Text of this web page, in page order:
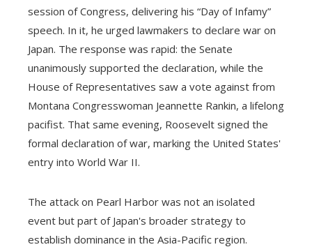
session of Congress, delivering his “Day of Infamy”
speech. In it, he urged lawmakers to declare war on
Japan. The response was rapid: the Senate
unanimously supported the declaration, while the
House of Representatives saw a vote against from
Montana Congresswoman Jeannette Rankin, a lifelong
pacifist. That same evening, Roosevelt signed the
formal declaration of war, marking the United States'
entry into World War II.
The attack on Pearl Harbor was not an isolated
event but part of Japan's broader strategy to
establish dominance in the Asia-Pacific region.